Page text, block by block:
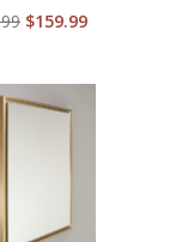
$159.99